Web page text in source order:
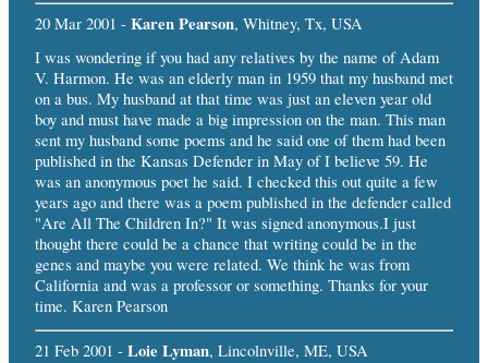
20 Mar 2001 - Karen Pearson, Whitney, Tx, USA
I was wondering if you had any relatives by the name of Adam
V. Harmon. He was an elderly man in 1959 that my husband met
on a bus. My husband at that time was just an eleven year old
boy and must have made a big impression on the man. This man
sent my husband some poems and he said one of them had been
published in the Kansas Defender in May of I believe 59. He
was an anonymous poet he said. I checked this out quite a few
years ago and there was a poem published in the defender called
"Are All The Children In?" It was signed anonymous.I just
thought there could be a chance that writing could be in the
genes and maybe you were related. We think he was from
California and was a professor or something. Thanks for your
time. Karen Pearson
21 Feb 2001 - Loie Lyman, Lincolnville, ME, USA